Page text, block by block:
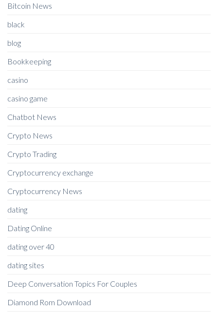
Bitcoin News
black
blog
Bookkeeping
casino
casino game
Chatbot News
Crypto News
Crypto Trading
Cryptocurrency exchange
Cryptocurrency News
dating
Dating Online
dating over 40
dating sites
Deep Conversation Topics For Couples
Diamond Rom Download